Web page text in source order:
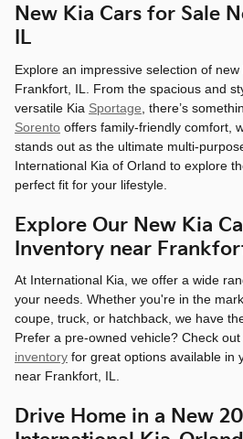
New Kia Cars for Sale
IL
Explore an impressive selection of
Frankfort, IL. From the spacious and
versatile Kia Sportage , there’s
Sorento offers family-friendly comfort,
stands out as the ultimate multi-
International Kia of Orland to explore
perfect fit for your lifestyle.
Explore Our New Kia
Inventory near
At International Kia, we offer a wide
your needs. Whether you're in the
coupe, truck, or hatchback, we have
Prefer a pre-owned vehicle? Check
inventory for great options available in
near Frankfort, IL.
Drive Home in a New